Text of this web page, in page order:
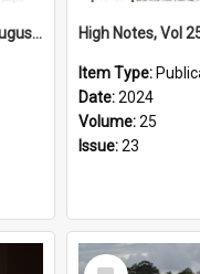
High Notes, Vol 25 No 24, 9 August 2024
Item Type:
Date:2024
Volume:25
Issue:23
Select